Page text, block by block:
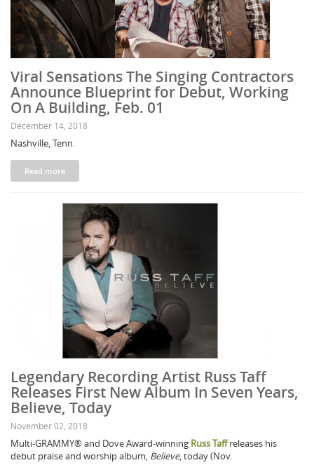
Viral Sensations The Singing Contractors
Announce Blueprint for Debut, Working
On A Building, Feb. 01
December 14, 2018
Nashville, Tenn.
Read more
Legendary Recording Artist Russ Taff
Releases First New Album In Seven Years,
Believe, Today
November 02, 2018
Multi-GRAMMY® and Dove Award-winning Russ Taffreleases his
debut praise and worship album, Believe, today (Nov.